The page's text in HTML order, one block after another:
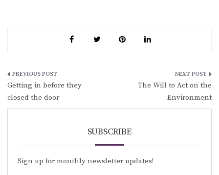
Post
navigation
Getting in before they
closed the door
The Will to Act on the
Environment
SUBSCRIBE
Sign up for monthly newsletter updates!